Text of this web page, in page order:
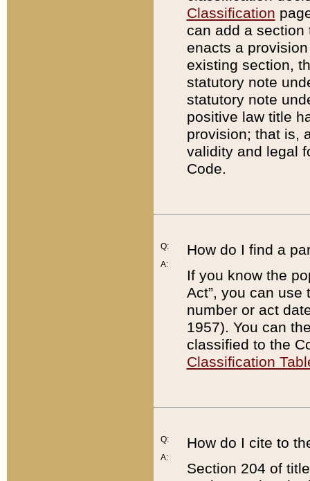
Classification
can add a
enacts a
existing section,
statutory note
statutory note
positive law title
provision; that is,
validity and legal
Code.
Q:
A:
How do I find a
If you know the
Act”, you can use
number or act
1957). You can
classified to the
Classification
Q:
A:
How do I cite to
Section 204 of